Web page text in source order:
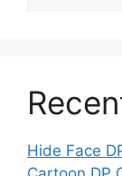
Hide Face